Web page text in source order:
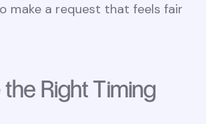
make a request that feels fair
Right Timing